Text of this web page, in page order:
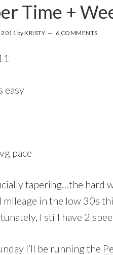
Time +
2011byKRISTY 6 COMMENTS
easy
pace
tapering…the hard
mileage in the low 30s
I still have 2
I’ll be running the